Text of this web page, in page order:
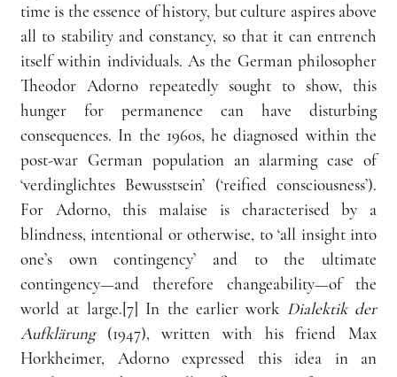
time is the essence of history, but culture aspires above
all to stability and constancy, so that it can entrench
itself within individuals. As the German philosopher
Theodor Adorno repeatedly sought to show, this
hunger for permanence can have disturbing
consequences. In the 1960s, he diagnosed within the
post-war German population an alarming case of
‘verdinglichtes Bewusstsein’ (‘reified consciousness’).
For Adorno, this malaise is characterised by a
blindness, intentional or otherwise, to ‘all insight into
one’s own contingency’ and to the ultimate
contingency—and therefore changeability—of the
world at large.[7] In the earlier work Dialektik der
Aufklärung (1947), written with his friend Max
Horkheimer, Adorno expressed this idea in an